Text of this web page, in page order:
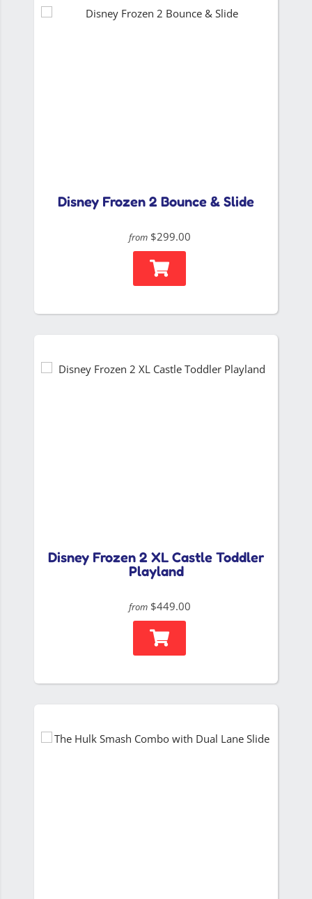
Disney Frozen 2 Bounce & Slide
from $299.00
Disney Frozen 2 XL Castle Toddler
Playland
from $449.00